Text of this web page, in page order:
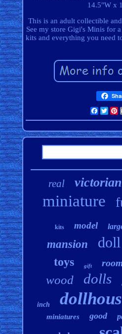
14.5"W x
This is an adult collectible
See my store Gigi's Minis for
kits and everything you need
real victorian
miniature
kits model
mansion doll
toys gift
wood dolls
inch
miniatures good